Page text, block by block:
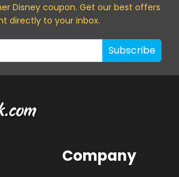
Disneycoupon. Get our best offers
directly to your inbox.
Subscribe
Company